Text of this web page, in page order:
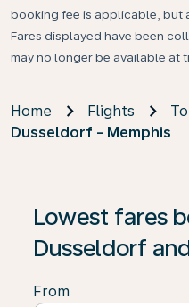
booking fee is applicable, but
Fares displayed have been
may no longer be available at
Home Flights
Dusseldorf - Memphis
Lowest fares
Dusseldorf
From
If no results are found,